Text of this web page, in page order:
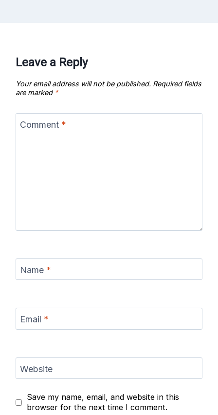
Leave a Reply
Your email address will not be published. Required fields
are marked *
Comment *
Name *
Email *
Website
Save my name, email, and website in this
browser for the next time I comment.